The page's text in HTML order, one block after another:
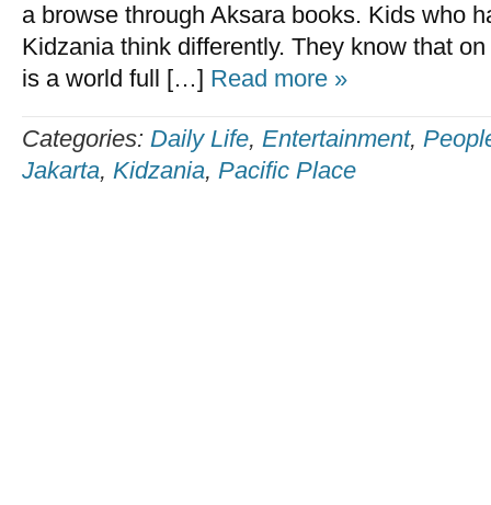
a browse through Aksara books. Kids who
Kidzania think differently. They know that
is a world full […] Read more »
Categories: Daily Life, Entertainment,
Jakarta, Kidzania, Pacific Place